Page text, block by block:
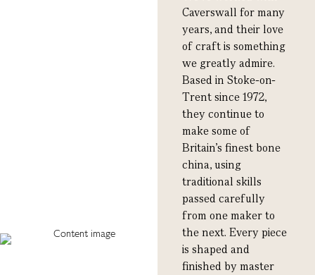
Caverswall for many
years, and their love
of craft is something
we greatly admire.
Based in Stoke-on-
Trent since 1972,
they continue to
make some of
Britain’s finest bone
china, using
traditional skills
passed carefully
from one maker to
the next. Every piece
is shaped and
finished by master